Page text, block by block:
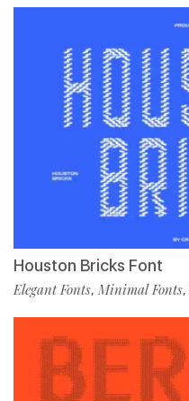
Houston Bricks Font
Elegant Fonts, Minimal Fonts,